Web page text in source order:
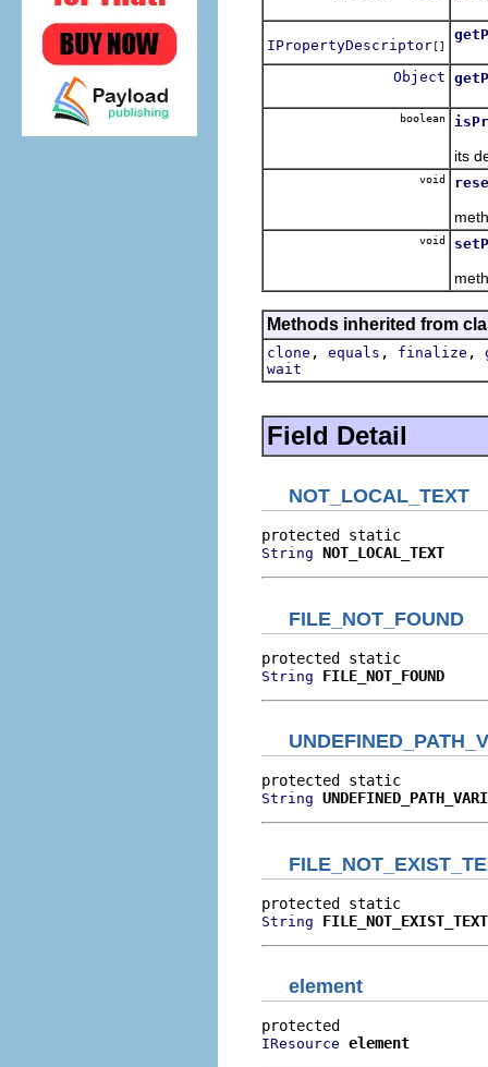
IPropertyDescriptor []
Object
boolean
its
void
void
Methods inherited from
clone , equals , finalize ,
wait
Field Detail
NOT_LOCAL_TEXT
String NOT_LOCAL_TEXT
FILE_NOT_FOUND
String FILE_NOT_FOUND
String
String FILE_NOT_EXIST_TEXT
element
IResource element